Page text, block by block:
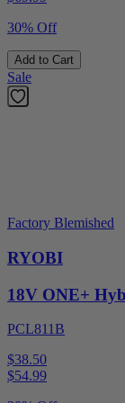
30% Off
Add to Cart
Sale
Factory Blemished
RYOBI
18V ONE+
PCL811B
$38.50
$54.99